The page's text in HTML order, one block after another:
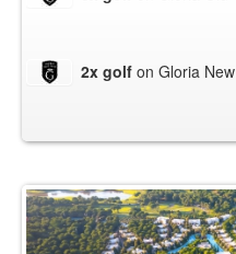
2x golf on Gloria New